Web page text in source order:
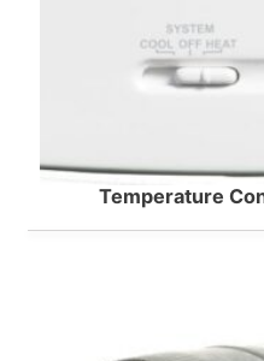
Temperature